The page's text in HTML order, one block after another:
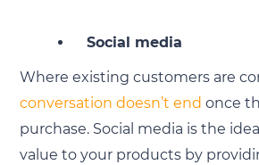
Social media
Where existing customers are
conversation doesn’t end once
purchase. Social media is the
value to your products by